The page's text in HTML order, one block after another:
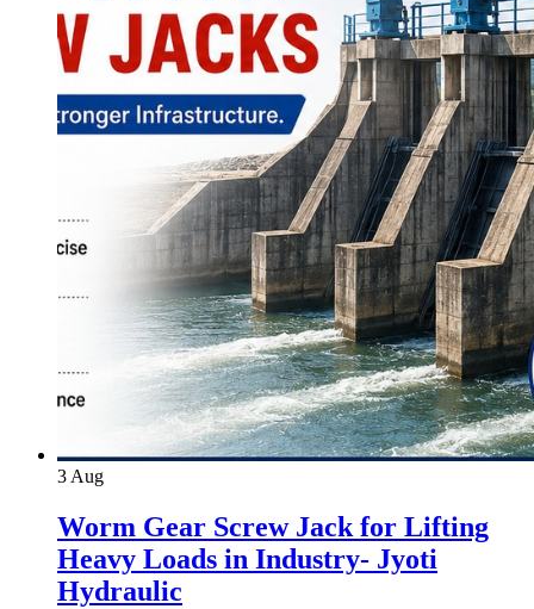
3Aug
Worm Gear Screw Jack for Lifting
Heavy Loads in Industry- Jyoti
Hydraulic